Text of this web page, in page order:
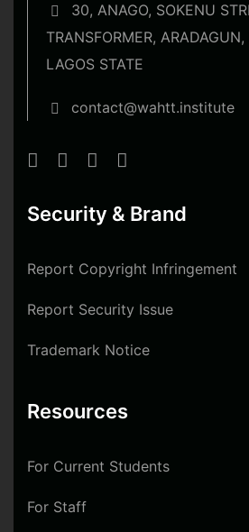
30, ANAGO, SOKENU
TRANSFORMER, ARADAGUN,
LAGOS STATE
contact@wahtt.institute
Security & Brand
Report Copyright Infringement
Report Security Issue
Trademark Notice
Resources
For Current Students
For Staff